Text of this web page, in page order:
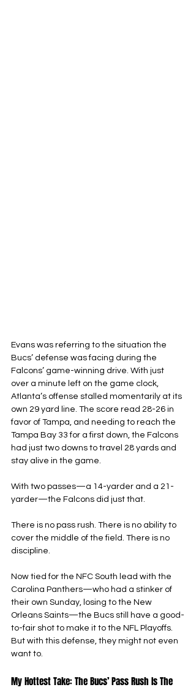
Evans was referring to the situation the
Bucs’ defense was facing during the
Falcons’ game-winning drive. With just
over a minute left on the game clock,
Atlanta’s offense stalled momentarily at its
own 29 yard line. The score read 28-26 in
favor of Tampa, and needing to reach the
Tampa Bay 33 for a first down, the Falcons
had just two downs to travel 28 yards and
stay alive in the game.
With two passes—a 14-yarder and a 21-
yarder—the Falcons did just that.
There is no pass rush. There is no ability to
cover the middle of the field. There is no
discipline.
Now tied for the NFC South lead with the
Carolina Panthers—who had a stinker of
their own Sunday, losing to the New
Orleans Saints—the Bucs still have a good-
to-fair shot to make it to the NFL Playoffs.
But with this defense, they might not even
want to.
My Hottest Take: The Bucs’ Pass Rush Is The